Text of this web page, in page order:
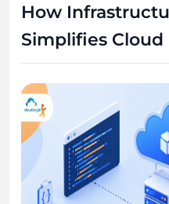
How
Simplifies